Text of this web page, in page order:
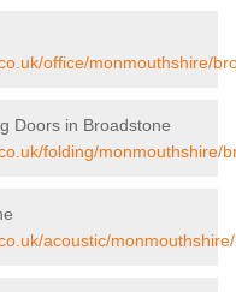
office/monmouthshire/
Doors in Broadstone
folding/monmouthshire/
acoustic/